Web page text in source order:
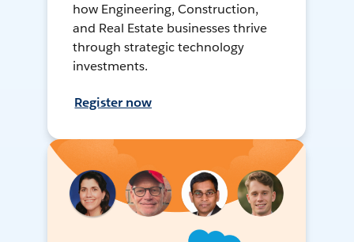
how Engineering, Construction,
and Real Estate businesses thrive
through strategic technology
investments.
Register now